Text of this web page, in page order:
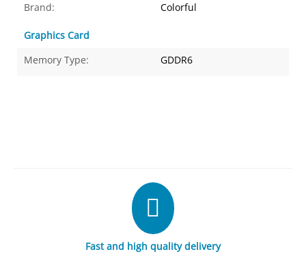
Brand:
Colorful
Graphics Card
Memory Type:
GDDR6
Fast and high quality delivery